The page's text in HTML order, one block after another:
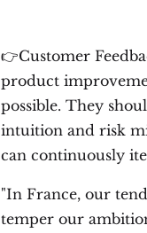
👉Customer
product
possible. They
intuition and risk
can continuously
"In France, our
temper our